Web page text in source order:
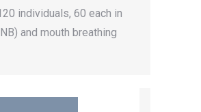
individuals, 60 each in
and mouth breathing